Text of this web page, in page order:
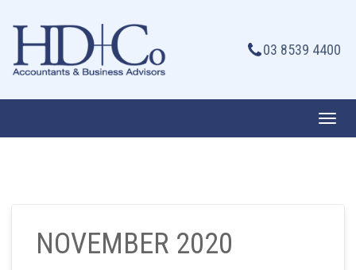
content
03 8539 4400
NOVEMBER 2020